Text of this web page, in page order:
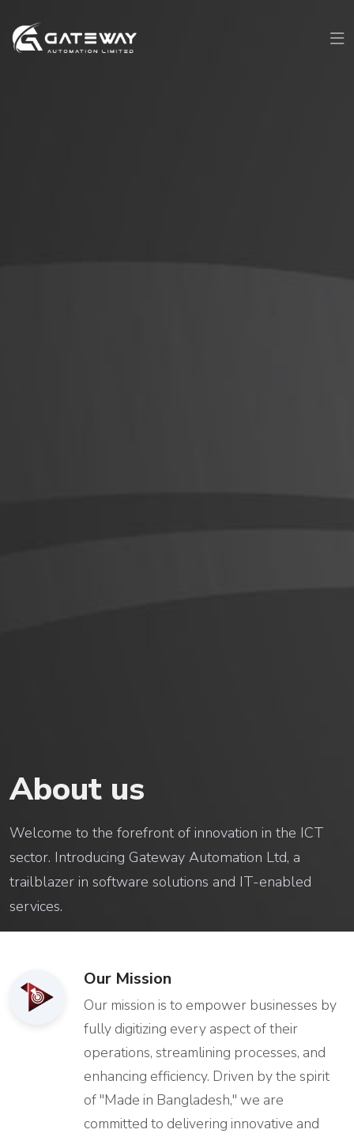
About us
Welcome to the forefront of innovation in the ICT
sector. Introducing Gateway Automation Ltd, a
trailblazer in software solutions and IT-enabled
services.
Our Mission
Our mission is to empower businesses by
fully digitizing every aspect of their
operations, streamlining processes, and
enhancing efficiency. Driven by the spirit
of "Made in Bangladesh," we are
committed to delivering innovative and